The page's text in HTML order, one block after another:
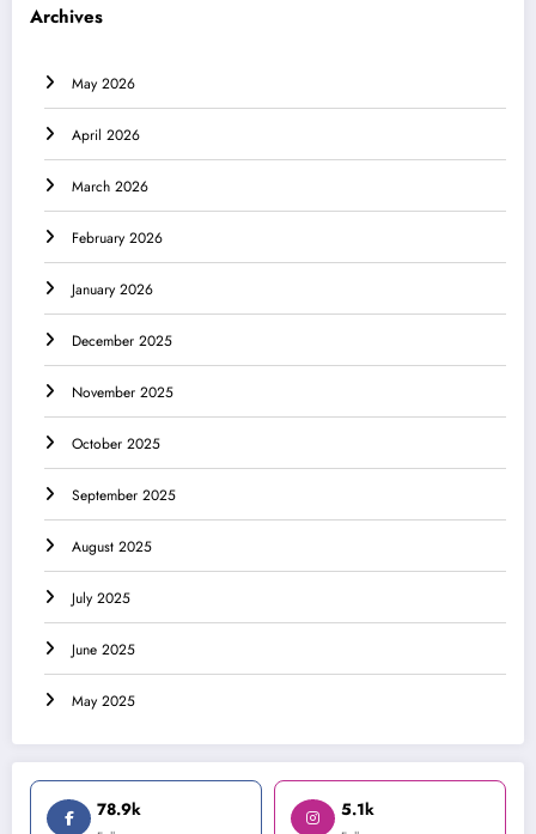
Archives
May 2026
April 2026
March 2026
February 2026
January 2026
December 2025
November 2025
October 2025
September 2025
August 2025
July 2025
June 2025
May 2025
78.9k 5.1k